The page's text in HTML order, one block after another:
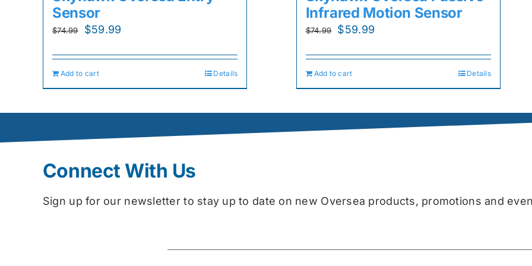
Sensor
$74.99
Original
was:
$74.99.
$59.99
is:
Add to cart Details
Infrared Motion Sensor
$74.99
Original
was:
$74.99.
$59.99
is:
Add to cart Details
Connect With Us
Sign up for our newsletter to stay up to date on new Oversea products, promotions and